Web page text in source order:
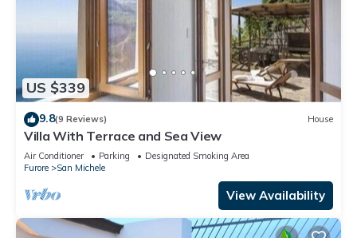
US $339
9.8(9 Reviews) House
Villa With Terrace and Sea View
Air Conditioner Parking
Designated Smoking Area
Furore
San Michele
View Availability